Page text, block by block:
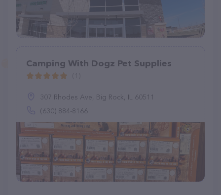
Camping With Dogz Pet Supplies
307 Rhodes Ave, Big Rock, IL 60511
(630) 884-8166